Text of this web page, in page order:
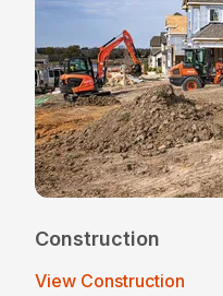
Construction
View Construction